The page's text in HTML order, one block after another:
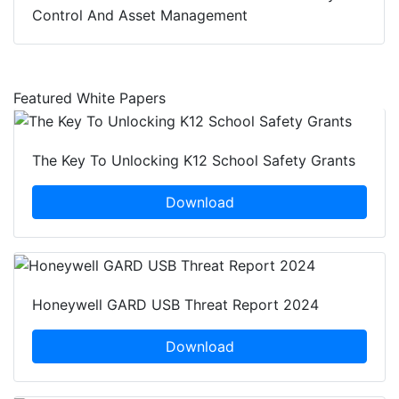
Control And Asset Management
Featured White Papers
The Key To Unlocking K12 School Safety Grants
Download
Honeywell GARD USB Threat Report 2024
Download